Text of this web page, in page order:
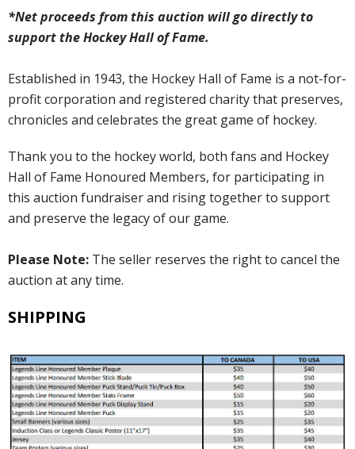
*Net proceeds from this auction will go directly to
support the Hockey Hall of Fame.
Established in 1943, the Hockey Hall of Fame is a not-for-
profit corporation and registered charity that preserves,
chronicles and celebrates the great game of hockey.
Thank you to the hockey world, both fans and Hockey
Hall of Fame Honoured Members, for participating in
this auction fundraiser and rising together to support
and preserve the legacy of our game.
Please Note: The seller reserves the right to cancel the
auction at any time.
SHIPPING